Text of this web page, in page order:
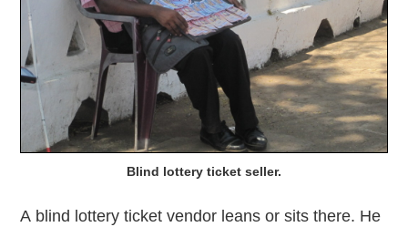
Blind lottery ticket seller.
A blind lottery ticket vendor leans or sits there. He